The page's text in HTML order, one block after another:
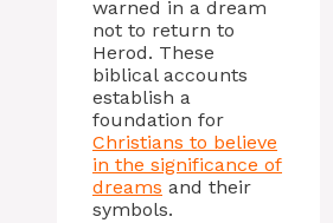
warned in a dream
not to return to
Herod. These
biblical accounts
establish a
foundation for
Christians to believe
in the significance of
dreams and their
symbols.